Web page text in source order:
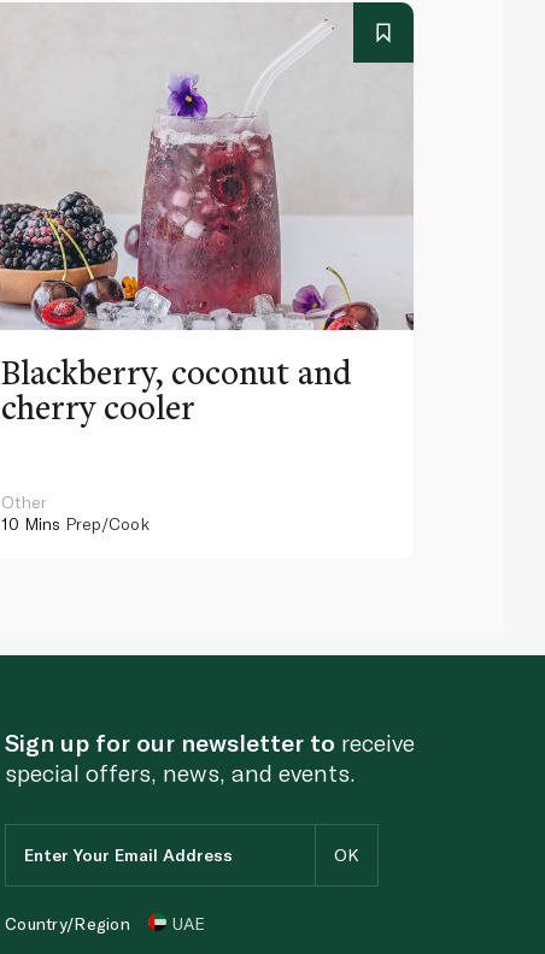
Blackberry, coconut and
cherry cooler
Other
10 Mins Prep/Cook
Sign up for our newsletter to receive
special offers, news, and events.
Country/Region UAE